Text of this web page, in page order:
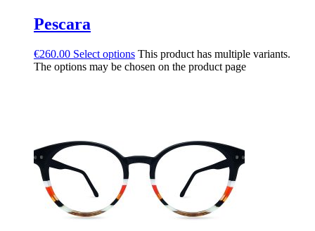
Pescara
€260.00 Select options This product has multiple variants.
The options may be chosen on the product page